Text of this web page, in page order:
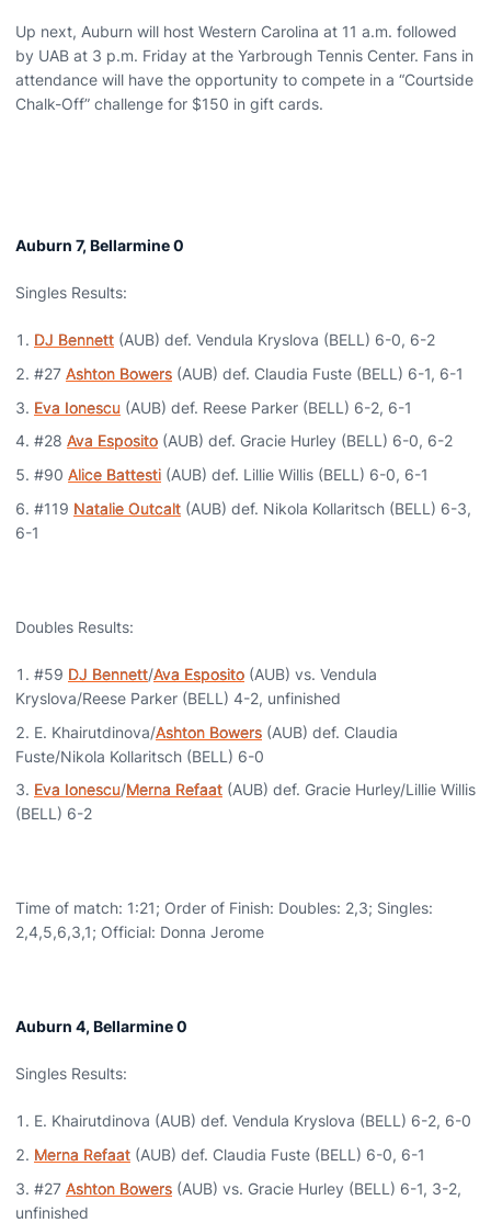
Up next, Auburn will host Western Carolina at 11 a.m. followed
by UAB at 3 p.m. Friday at the Yarbrough Tennis Center. Fans in
attendance will have the opportunity to compete in a “Courtside
Chalk-Off” challenge for $150 in gift cards.
Auburn 7, Bellarmine 0
Singles Results:
DJ Bennett (AUB) def. Vendula Kryslova (BELL) 6-0, 6-2
#27 Ashton Bowers (AUB) def. Claudia Fuste (BELL) 6-1, 6-1
Eva Ionescu (AUB) def. Reese Parker (BELL) 6-2, 6-1
#28 Ava Esposito (AUB) def. Gracie Hurley (BELL) 6-0, 6-2
#90 Alice Battesti (AUB) def. Lillie Willis (BELL) 6-0, 6-1
#119 Natalie Outcalt (AUB) def. Nikola Kollaritsch (BELL) 6-3,
6-1
Doubles Results:
#59 DJ Bennett/Ava Esposito (AUB) vs. Vendula
Kryslova/Reese Parker (BELL) 4-2, unfinished
E. Khairutdinova/Ashton Bowers (AUB) def. Claudia
Fuste/Nikola Kollaritsch (BELL) 6-0
Eva Ionescu/Merna Refaat (AUB) def. Gracie Hurley/Lillie Willis
(BELL) 6-2
Time of match: 1:21; Order of Finish: Doubles: 2,3; Singles:
2,4,5,6,3,1; Official: Donna Jerome
Auburn 4, Bellarmine 0
Singles Results:
E. Khairutdinova (AUB) def. Vendula Kryslova (BELL) 6-2, 6-0
Merna Refaat (AUB) def. Claudia Fuste (BELL) 6-0, 6-1
#27 Ashton Bowers (AUB) vs. Gracie Hurley (BELL) 6-1, 3-2,
unfinished